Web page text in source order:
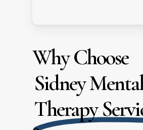
Why Choose
Sidney
Therapy